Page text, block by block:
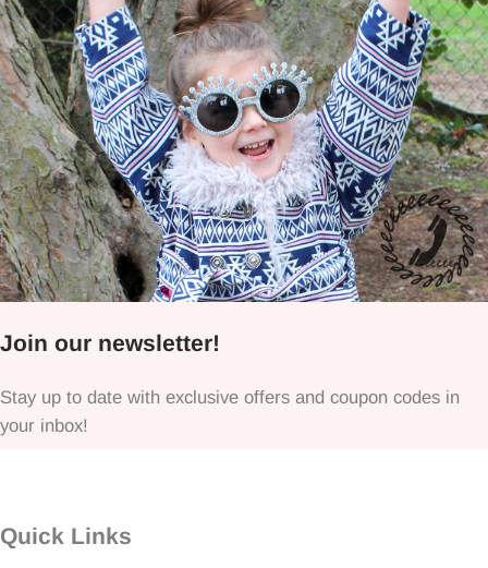
Join our newsletter!
Stay up to date with exclusive offers and coupon codes in
your inbox!
Quick Links